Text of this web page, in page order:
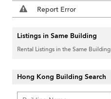
Report Error
Listings in Same Building
Rental Listings in the Same Building
Hong Kong Building Search